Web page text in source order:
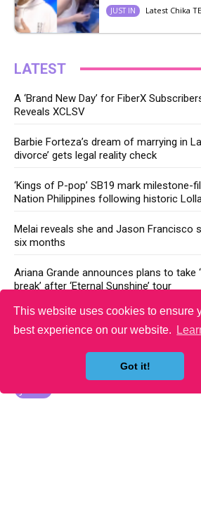
This website uses cookies to ensure
best experience on our website.
Got it!
JUST IN Latest Chika
LATEST
A ‘Brand New Day’ for FiberX
Reveals XCLSV
Barbie Forteza’s dream of marrying in
divorce’ gets legal reality check
‘Kings of P-pop’ SB19 mark milestone-
Nation Philippines following historic
Melai reveals she and Jason Francisco
six months
Ariana Grande announces plans to take
break’ after ‘Eternal Sunshine’ tour
YOU MAY LIKE